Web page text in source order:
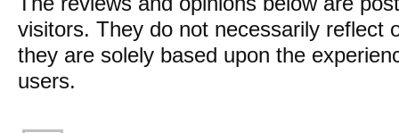
visitors. They do not necessarily reflect
they are solely based upon the
users.